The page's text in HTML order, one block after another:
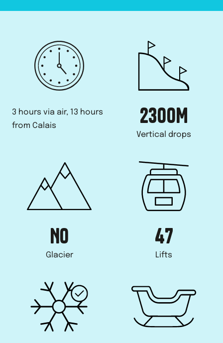
3 hours via air, 13 hours
from Calais
2300M
Vertical drops
NO
Glacier
47
Lifts